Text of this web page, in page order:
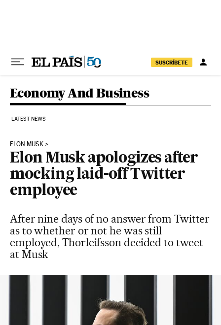
SUSCRÍBETE
Economy And Business
LATEST NEWS
ELON MUSK
Elon Musk apologizes after
mocking laid-off Twitter
employee
After nine days of no answer from Twitter
as to whether or not he was still
employed, Thorleifsson decided to tweet
at Musk